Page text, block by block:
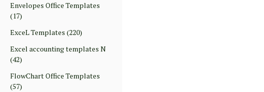
Envelopes Office Templates
(17)
ExceL Templates (220)
Excel accounting templates N
(42)
FlowChart Office Templates
(57)